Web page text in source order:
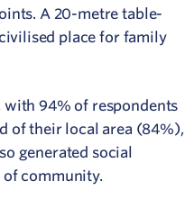
A 20-metre table-
place for family
94% of respondents
of their local area (84%),
generated social
of community.